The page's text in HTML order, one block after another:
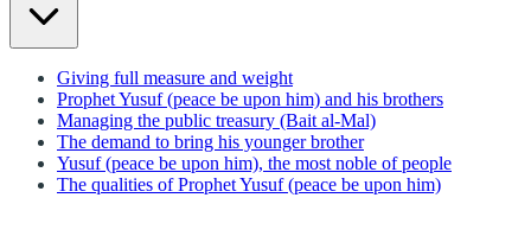
Giving full measure and weight
Prophet Yusuf (peace be upon him) and his brothers
Managing the public treasury (Bait al-Mal)
The demand to bring his younger brother
Yusuf (peace be upon him), the most noble of people
The qualities of Prophet Yusuf (peace be upon him)